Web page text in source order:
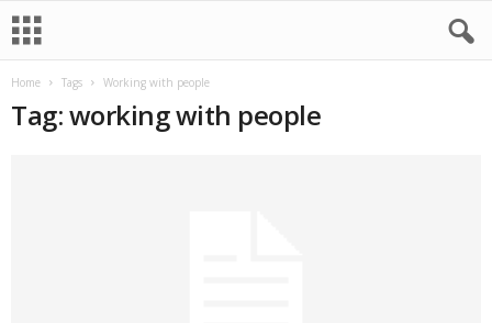
Home Tags Working with people
Tag: working with people